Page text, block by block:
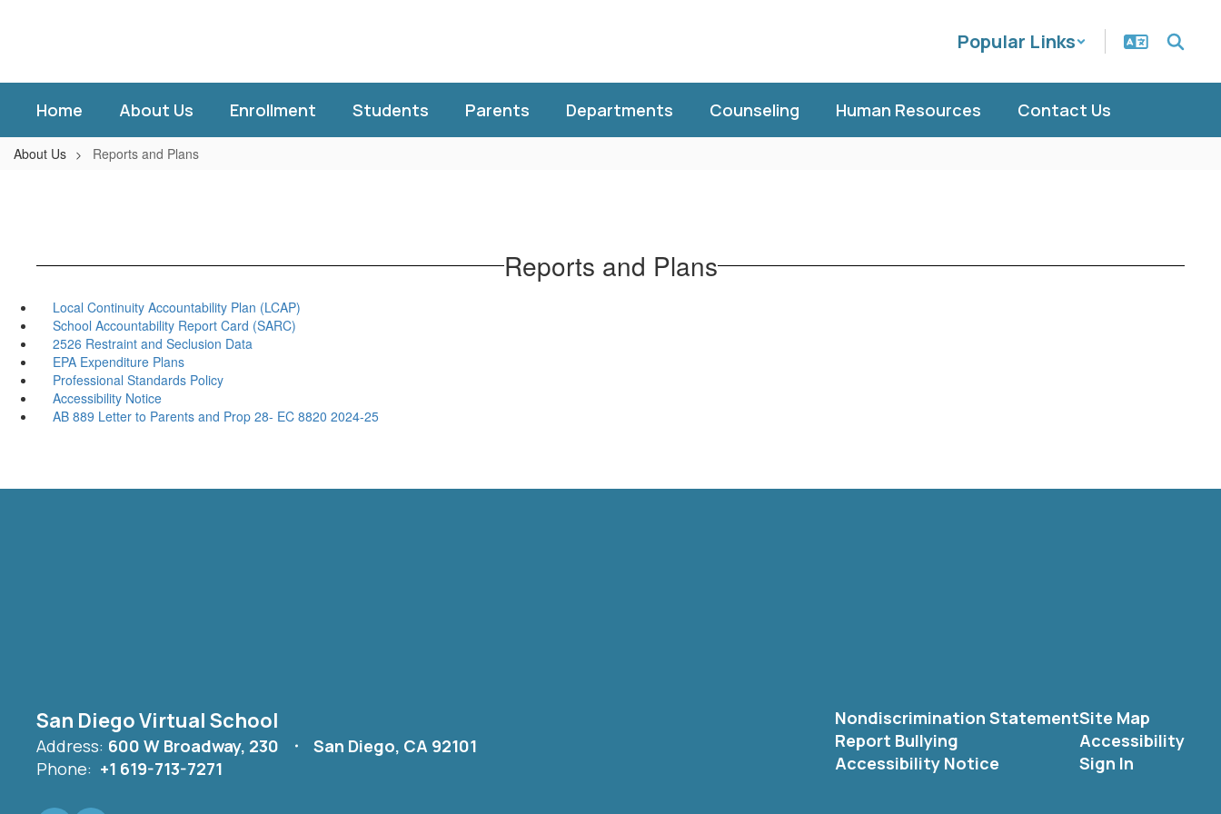
Popular Links
Home About Us Enrollment Students Parents Departments Counseling Human Resources Contact Us
About Us Reports and Plans
Reports and Plans
Local Continuity Accountability Plan (LCAP)
School Accountability Report Card (SARC)
2526 Restraint and Seclusion Data
EPA Expenditure Plans
Professional Standards Policy
Accessibility Notice
AB 889 Letter to Parents and Prop 28- EC 8820 2024-25
San Diego Virtual School
Address: 600 W Broadway, 230
San Diego, CA 92101
Phone: +1 619-713-7271
Nondiscrimination Statement
Report Bullying
Accessibility Notice
Site Map
Accessibility
Sign In